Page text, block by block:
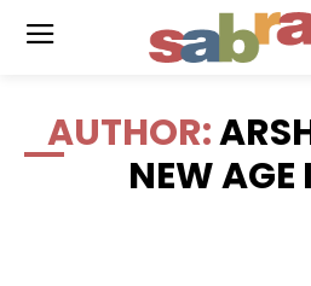
AUTHOR:
NEW AGE